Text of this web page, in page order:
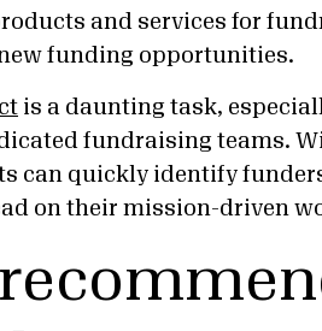
and services for
funding opportunities.
is a daunting task,
fundraising teams.
can quickly identify
on their mission-driven